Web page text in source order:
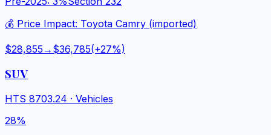
💰 Price Impact: Toyota Camry (imported)
$28,855 → $36,785(+27%)
SUV
HTS 8703.24 · Vehicles
28%